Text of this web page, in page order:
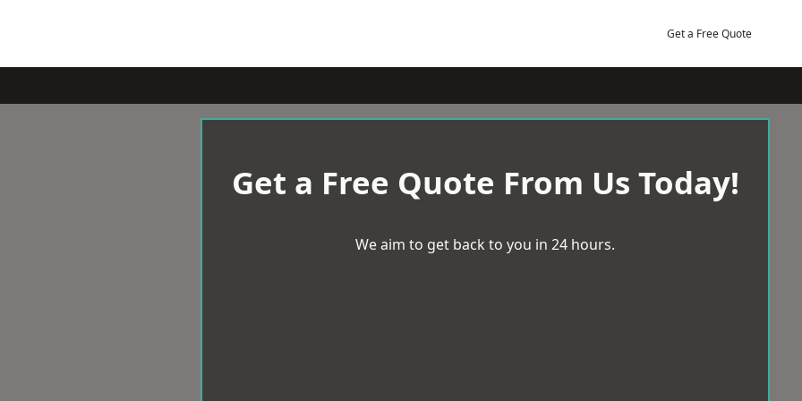
Get a Free Quote
Get a Free Quote From Us Today!
We aim to get back to you in 24 hours.